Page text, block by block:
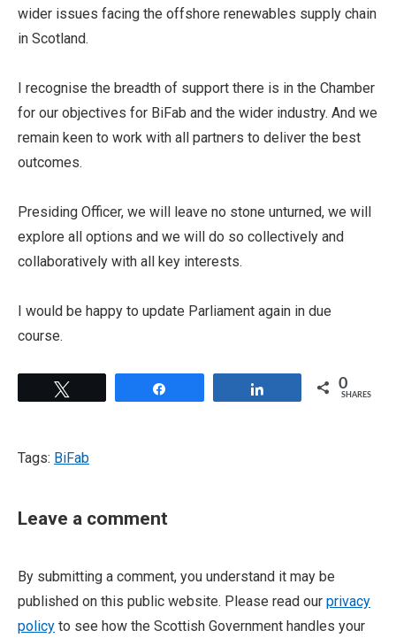
wider issues facing the offshore renewables supply chain
in Scotland.
I recognise the breadth of support there is in the Chamber
for our objectives for BiFab and the wider industry. And we
remain keen to work with all partners to deliver the best
outcomes.
Presiding Officer, we will leave no stone unturned, we will
explore all options and we will do so collectively and
collaboratively with all key interests.
I would be happy to update Parliament again in due
course.
0
SHARES
Tags: BiFab
Leave a comment
By submitting a comment, you understand it may be
published on this public website. Please read our privacy
policy to see how the Scottish Government handles your